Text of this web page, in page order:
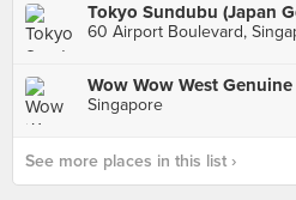
Tokyo Sundubu (Japan
60 Airport Boulevard,
Wow Wow West Genuine
Singapore
See more places in this list ›